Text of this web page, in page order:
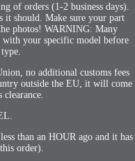
of orders (1-2 business days).
it should. Make sure your part
photos! WARNING: Many
with your specific model before
no additional customs fees
outside the EU, it will come
than an HOUR ago and it has
order).